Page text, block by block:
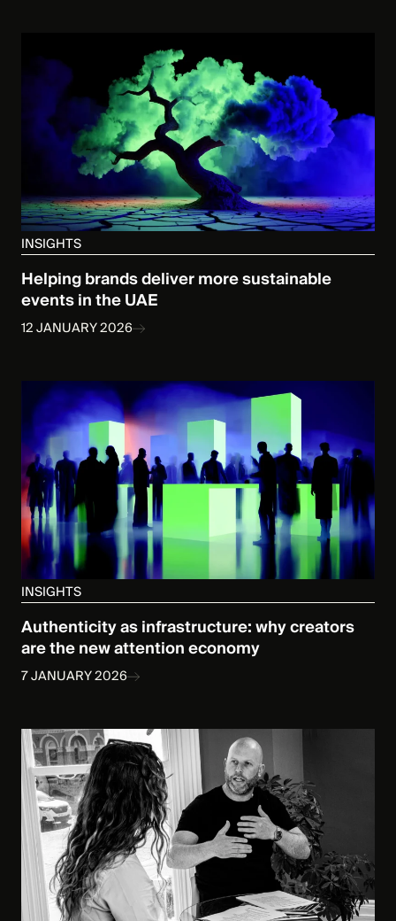
INSIGHTS
Helping brands deliver more sustainable
events in the UAE
12 JANUARY 2026
INSIGHTS
Authenticity as infrastructure: why creators
are the new attention economy
7 JANUARY 2026